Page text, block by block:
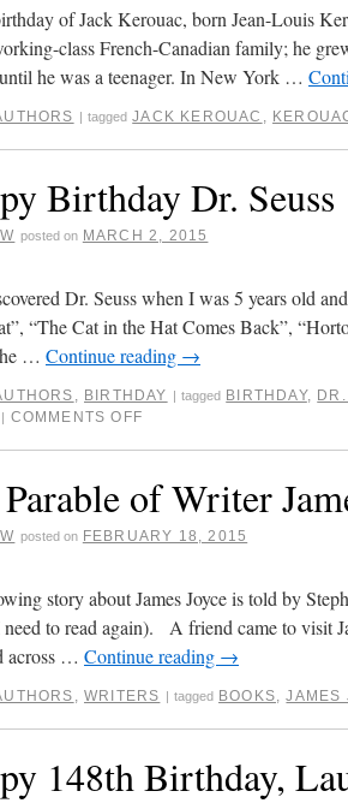
of Jack Kerouac, born Jean-Louis
class French-Canadian family; he
he was a teenager. In New York …
| tagged JACK KEROUAC ,
Birthday Dr. Seuss
posted on MARCH 2, 2015
Dr. Seuss when I was 5 years old
“The Cat in the Hat Comes Back”,
… Continue reading →
, BIRTHDAY | tagged BIRTHDAY,
| COMMENTS OFF
of Writer
posted on FEBRUARY 18, 2015
story about James Joyce is told by
to read again). A friend came to visit
across … Continue reading →
,WRITERS | tagged BOOKS,JAMES
148th Birthday,